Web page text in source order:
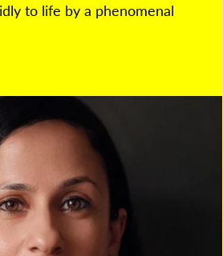
to life by a phenomenal